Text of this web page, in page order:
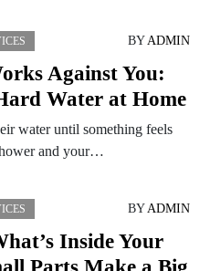
BYADMIN
Against You:
Water at Home
water until something feels
and your…
BYADMIN
Inside Your
Parts Make a Big